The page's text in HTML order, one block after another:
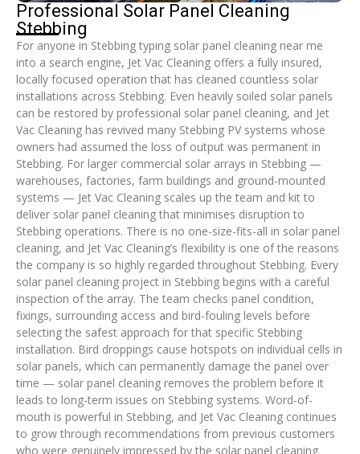
Professional Solar Panel Cleaning
Stebbing
For anyone in Stebbing typing solar panel cleaning near me
into a search engine, Jet Vac Cleaning offers a fully insured,
locally focused operation that has cleaned countless solar
installations across Stebbing. Even heavily soiled solar panels
can be restored by professional solar panel cleaning, and Jet
Vac Cleaning has revived many Stebbing PV systems whose
owners had assumed the loss of output was permanent in
Stebbing. For larger commercial solar arrays in Stebbing —
warehouses, factories, farm buildings and ground-mounted
systems — Jet Vac Cleaning scales up the team and kit to
deliver solar panel cleaning that minimises disruption to
Stebbing operations. There is no one-size-fits-all in solar panel
cleaning, and Jet Vac Cleaning’s flexibility is one of the reasons
the company is so highly regarded throughout Stebbing. Every
solar panel cleaning project in Stebbing begins with a careful
inspection of the array. The team checks panel condition,
fixings, surrounding access and bird-fouling levels before
selecting the safest approach for that specific Stebbing
installation. Bird droppings cause hotspots on individual cells in
solar panels, which can permanently damage the panel over
time — solar panel cleaning removes the problem before it
leads to long-term issues on Stebbing systems. Word-of-
mouth is powerful in Stebbing, and Jet Vac Cleaning continues
to grow through recommendations from previous customers
who were genuinely impressed by the solar panel cleaning